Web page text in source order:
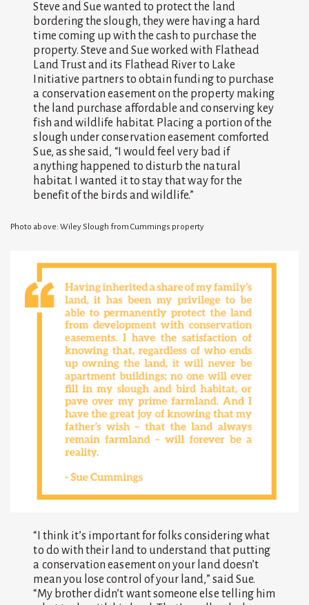
Steve and Sue wanted to protect the land
bordering the slough, they were having a hard
time coming up with the cash to purchase the
property. Steve and Sue worked with Flathead
Land Trust and its Flathead River to Lake
Initiative partners to obtain funding to purchase
a conservation easement on the property making
the land purchase affordable and conserving key
fish and wildlife habitat. Placing a portion of the
slough under conservation easement comforted
Sue, as she said, “I would feel very bad if
anything happened to disturb the natural
habitat. I wanted it to stay that way for the
benefit of the birds and wildlife.”
Photo above: Wiley Slough from Cummings property
“I think it’s important for folks considering what
to do with their land to understand that putting
a conservation easement on your land doesn’t
mean you lose control of your land,” said Sue.
“My brother didn’t want someone else telling him